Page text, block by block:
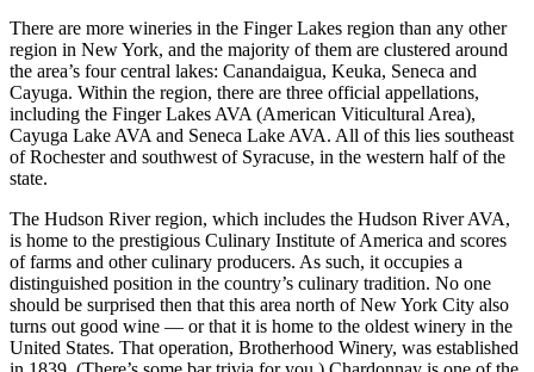
There are more wineries in the Finger Lakes region than any other
region in New York, and the majority of them are clustered around
the area’s four central lakes: Canandaigua, Keuka, Seneca and
Cayuga. Within the region, there are three official appellations,
including the Finger Lakes AVA (American Viticultural Area),
Cayuga Lake AVA and Seneca Lake AVA. All of this lies southeast
of Rochester and southwest of Syracuse, in the western half of the
state.
The Hudson River region, which includes the Hudson River AVA,
is home to the prestigious Culinary Institute of America and scores
of farms and other culinary producers. As such, it occupies a
distinguished position in the country’s culinary tradition. No one
should be surprised then that this area north of New York City also
turns out good wine — or that it is home to the oldest winery in the
United States. That operation, Brotherhood Winery, was established